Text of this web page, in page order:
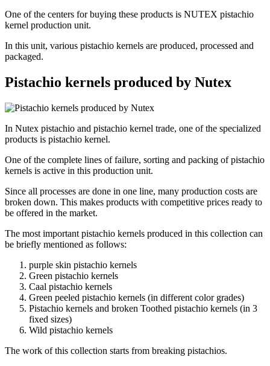
One of the centers for buying these products is NUTEX pistachio
kernel production unit.
In this unit, various pistachio kernels are produced, processed and
packaged.
Pistachio kernels produced by Nutex
In Nutex pistachio and pistachio kernel trade, one of the specialized
products is pistachio kernel.
One of the complete lines of failure, sorting and packing of pistachio
kernels is active in this production unit.
Since all processes are done in one line, many production costs are
broken down. This makes products with competitive prices ready to
be offered in the market.
The most important pistachio kernels produced in this collection can
be briefly mentioned as follows:
purple skin pistachio kernels
Green pistachio kernels
Caal pistachio kernels
Green peeled pistachio kernels (in different color grades)
Pistachio kernels and broken Toothed pistachio kernels (in 3
fixed sizes)
Wild pistachio kernels
The work of this collection starts from breaking pistachios.